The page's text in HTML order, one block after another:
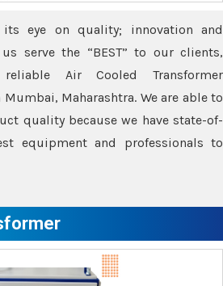
its eye on quality; innovation and
serve the “BEST” to our clients,
Air Cooled Transformer
Maharashtra. We are able to
quality because we have state-of-
equipment and professionals to